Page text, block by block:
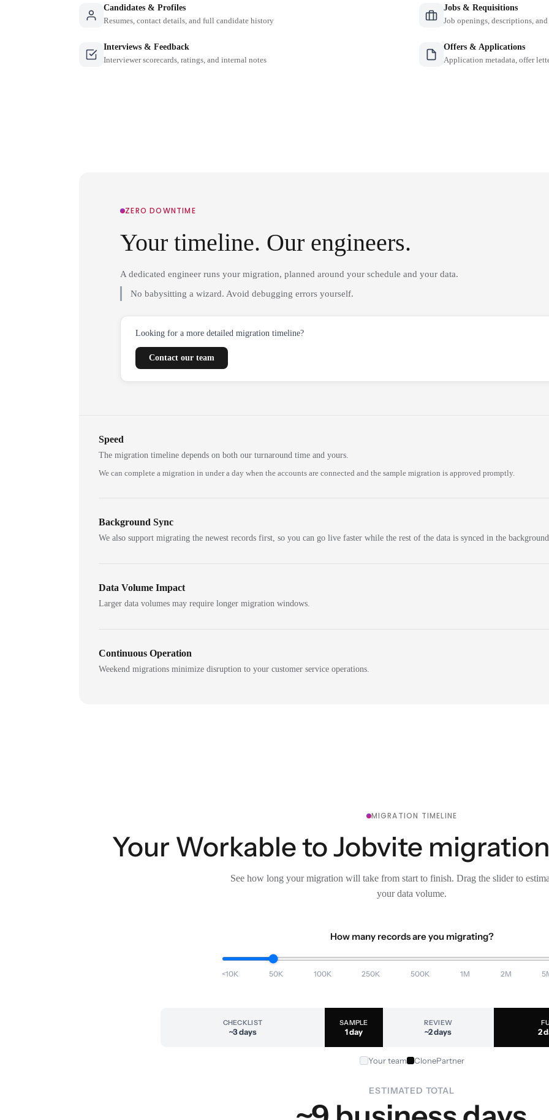
Candidates & Profiles
Resumes, contact details, and full candidate history
Jobs & Requisitions
Job openings, descriptions,
Interviews & Feedback
Interviewer scorecards, ratings, and internal notes
Offers & Applications
Application metadata, offer
ZERO DOWNTIME
Your timeline. Our engineers.
A dedicated engineer runs your migration, planned around your schedule and your data.
No babysitting a wizard. Avoid debugging errors yourself.
Looking for a more detailed migration timeline?
Contact our team
Speed
The migration timeline depends on both our turnaround time and yours.
We can complete a migration in under a day when the accounts are connected and the sample migration is approved promptly.
Background Sync
We also support migrating the newest records first, so you can go live faster while the rest of the data is synced in the
Data Volume Impact
Larger data volumes may require longer migration windows.
Continuous Operation
Weekend migrations minimize disruption to your customer service operations.
MIGRATION TIMELINE
Your Workable to Jobvite
See how long your migration will take from start to finish. Drag the slider to
your data volume.
How many records are you migrating?
<10K 50K 100K 250K 500K 1M 2M
CHECKLIST
~3 days
SAMPLE
1 day
REVIEW
~2 days 2
Your team ClonePartner
ESTIMATED TOTAL